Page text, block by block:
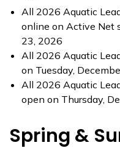
All 2026 Aquatic
online on Active Net
23, 2026
All 2026 Aquatic
on Tuesday,
All 2026 Aquatic
open on Thursday,
Spring &